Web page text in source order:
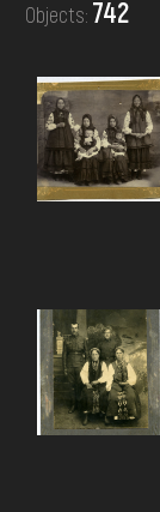
DONATE
Objects:742